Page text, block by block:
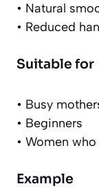
• Natural
• Reduced
Suitable for
• Busy
• Beginners
• Women
Example